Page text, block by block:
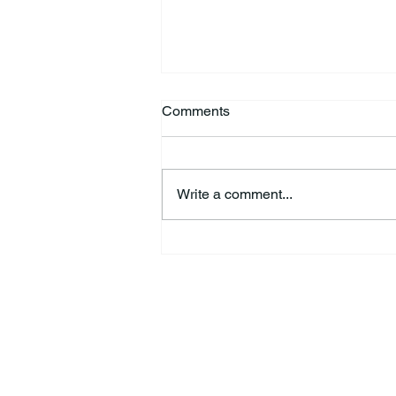
Kimberly Jo “Jodi” Fisher
Comments
Write a comment...